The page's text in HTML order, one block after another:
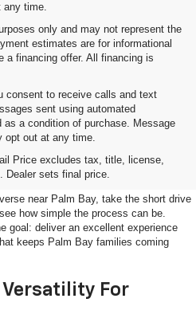
any time.
only and may not represent the
estimates are for informational
a financing offer. All financing is
consent to receive calls and text
sent using automated
a condition of purchase. Message
opt out at any time.
Price excludes tax, title, license,
Dealer sets final price.
Traverse Near
near Palm Bay, take the short drive
how simple the process can be.
goal: deliver an excellent experience
keeps Palm Bay families coming
For